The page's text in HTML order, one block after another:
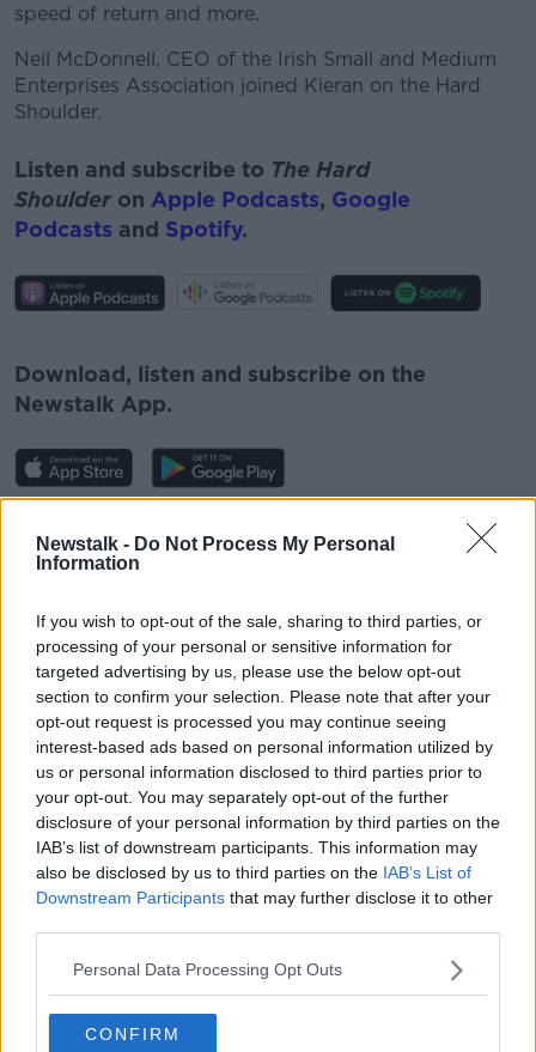
Newstalk - Do Not Process My Personal
Information
If you wish to opt-out of the sale, sharing to third parties, or
processing of your personal or sensitive information for
targeted advertising by us, please use the below opt-out
section to confirm your selection. Please note that after your
opt-out request is processed you may continue seeing
interest-based ads based on personal information utilized by
us or personal information disclosed to third parties prior to
your opt-out. You may separately opt-out of the further
disclosure of your personal information by third parties on the
IAB’s list of downstream participants. This information may
also be disclosed by us to third parties on the IAB’s List of
Downstream Participants that may further disclose it to other
Personal Data Processing Opt Outs
CONFIRM
speed of return and more.
Neil McDonnell, CEO of the Irish Small and Medium
Enterprises Association joined Kieran on the Hard
Shoulder.
Listen and subscribe to The Hard
Shoulder on Apple Podcasts, Google
Podcasts and Spotify.
Learn more
Download, listen and subscribe on the
Newstalk App.
You can also listen to Newstalk live
onnewstalk.com or on Alexa, by
adding the
Newstalk'.
READ MORE ABOUT
BUSINESS HARD SHOULDER JOB
RETURN TO WORK SMALL BUSINESS
Related Episodes
TV on the Radio: Savage Mountain,
The Shards, Possession
TV ON THE RADIO